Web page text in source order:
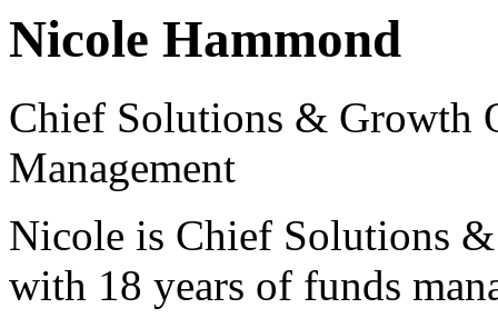
Nicole Hammond
Chief Solutions & Growth
Management
Nicole is Chief Solutions
with 18 years of funds